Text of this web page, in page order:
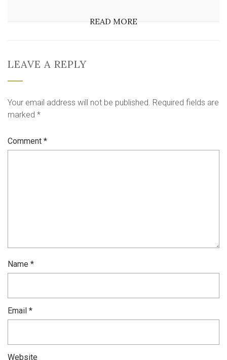
READ MORE
LEAVE A REPLY
Your email address will not be published. Required fields are
marked *
Comment *
Name *
Email *
Website